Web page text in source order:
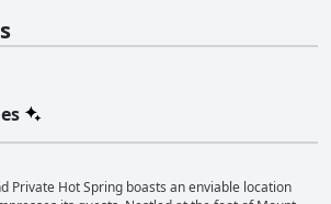
Private Hot Spring boasts an enviable location